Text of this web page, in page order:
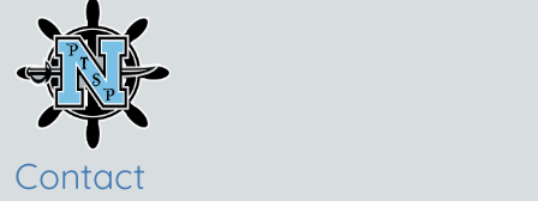
Contact